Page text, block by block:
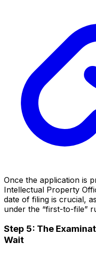
Once the application is
Intellectual Property
date of filing is crucial,
under the “first-to-file”
Step 5: The
Wait